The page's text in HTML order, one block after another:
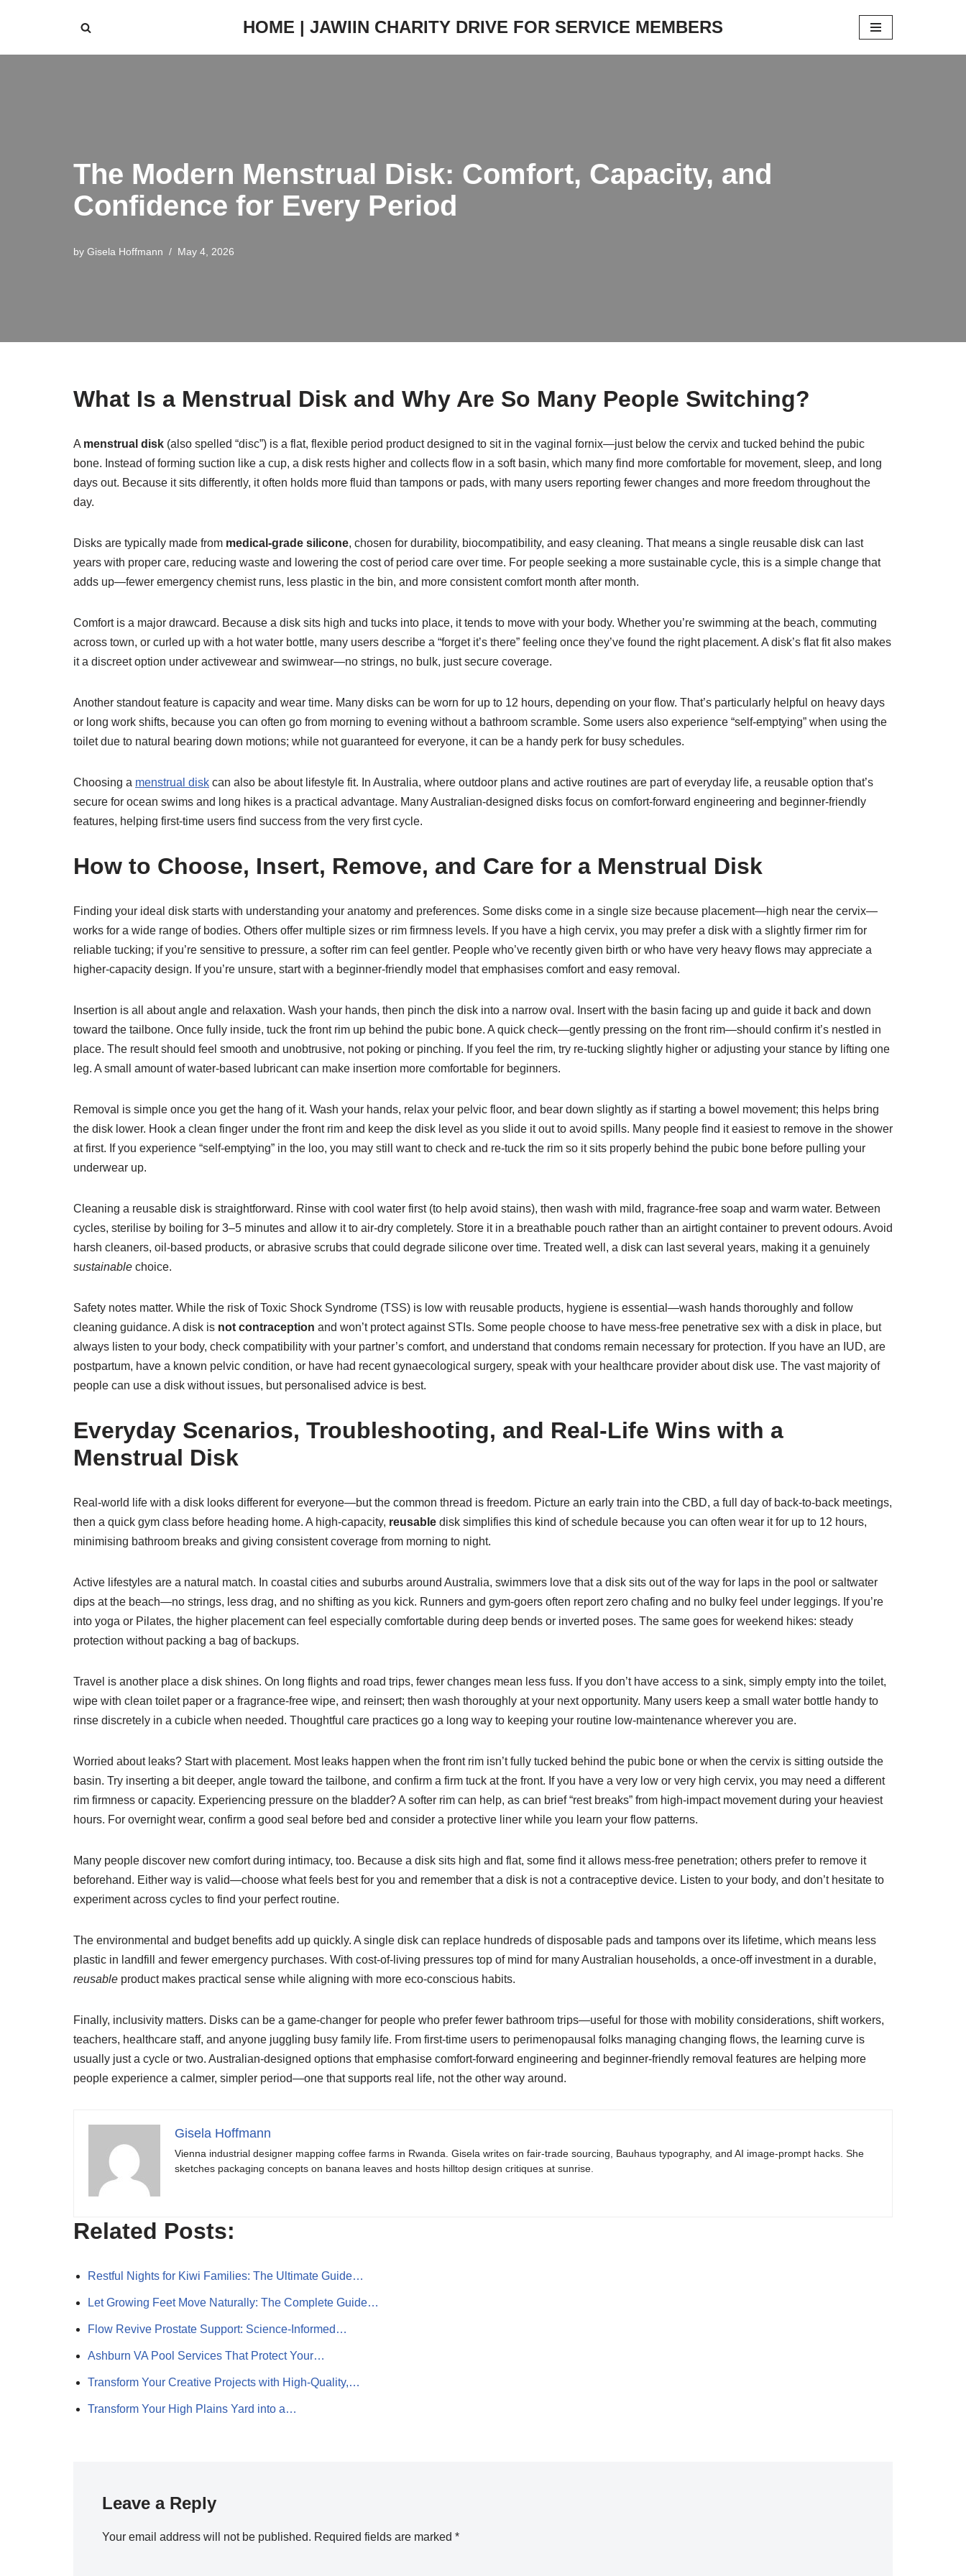
HOME | JAWIIN CHARITY DRIVE FOR SERVICE MEMBERS
The Modern Menstrual Disk: Comfort, Capacity, and
Confidence for Every Period
by Gisela Hoffmann May 4, 2026
What Is a Menstrual Disk and Why Are So Many People Switching?
A menstrual disk (also spelled “disc”) is a flat, flexible period product designed to sit in the vaginal fornix—just below the cervix and tucked behind the pubic
bone. Instead of forming suction like a cup, a disk rests higher and collects flow in a soft basin, which many find more comfortable for movement, sleep, and long
days out. Because it sits differently, it often holds more fluid than tampons or pads, with many users reporting fewer changes and more freedom throughout the
day.
Disks are typically made from medical-grade silicone, chosen for durability, biocompatibility, and easy cleaning. That means a single reusable disk can last
years with proper care, reducing waste and lowering the cost of period care over time. For people seeking a more sustainable cycle, this is a simple change that
adds up—fewer emergency chemist runs, less plastic in the bin, and more consistent comfort month after month.
Comfort is a major drawcard. Because a disk sits high and tucks into place, it tends to move with your body. Whether you’re swimming at the beach, commuting
across town, or curled up with a hot water bottle, many users describe a “forget it’s there” feeling once they’ve found the right placement. A disk’s flat fit also makes
it a discreet option under activewear and swimwear—no strings, no bulk, just secure coverage.
Another standout feature is capacity and wear time. Many disks can be worn for up to 12 hours, depending on your flow. That’s particularly helpful on heavy days
or long work shifts, because you can often go from morning to evening without a bathroom scramble. Some users also experience “self-emptying” when using the
toilet due to natural bearing down motions; while not guaranteed for everyone, it can be a handy perk for busy schedules.
Choosing a menstrual disk can also be about lifestyle fit. In Australia, where outdoor plans and active routines are part of everyday life, a reusable option that’s
secure for ocean swims and long hikes is a practical advantage. Many Australian-designed disks focus on comfort-forward engineering and beginner-friendly
features, helping first-time users find success from the very first cycle.
How to Choose, Insert, Remove, and Care for a Menstrual Disk
Finding your ideal disk starts with understanding your anatomy and preferences. Some disks come in a single size because placement—high near the cervix—
works for a wide range of bodies. Others offer multiple sizes or rim firmness levels. If you have a high cervix, you may prefer a disk with a slightly firmer rim for
reliable tucking; if you’re sensitive to pressure, a softer rim can feel gentler. People who’ve recently given birth or who have very heavy flows may appreciate a
higher-capacity design. If you’re unsure, start with a beginner-friendly model that emphasises comfort and easy removal.
Insertion is all about angle and relaxation. Wash your hands, then pinch the disk into a narrow oval. Insert with the basin facing up and guide it back and down
toward the tailbone. Once fully inside, tuck the front rim up behind the pubic bone. A quick check—gently pressing on the front rim—should confirm it’s nestled in
place. The result should feel smooth and unobtrusive, not poking or pinching. If you feel the rim, try re-tucking slightly higher or adjusting your stance by lifting one
leg. A small amount of water-based lubricant can make insertion more comfortable for beginners.
Removal is simple once you get the hang of it. Wash your hands, relax your pelvic floor, and bear down slightly as if starting a bowel movement; this helps bring
the disk lower. Hook a clean finger under the front rim and keep the disk level as you slide it out to avoid spills. Many people find it easiest to remove in the shower
at first. If you experience “self-emptying” in the loo, you may still want to check and re-tuck the rim so it sits properly behind the pubic bone before pulling your
underwear up.
Cleaning a reusable disk is straightforward. Rinse with cool water first (to help avoid stains), then wash with mild, fragrance-free soap and warm water. Between
cycles, sterilise by boiling for 3–5 minutes and allow it to air-dry completely. Store it in a breathable pouch rather than an airtight container to prevent odours. Avoid
harsh cleaners, oil-based products, or abrasive scrubs that could degrade silicone over time. Treated well, a disk can last several years, making it a genuinely
sustainable choice.
Safety notes matter. While the risk of Toxic Shock Syndrome (TSS) is low with reusable products, hygiene is essential—wash hands thoroughly and follow
cleaning guidance. A disk is not contraception and won’t protect against STIs. Some people choose to have mess-free penetrative sex with a disk in place, but
always listen to your body, check compatibility with your partner’s comfort, and understand that condoms remain necessary for protection. If you have an IUD, are
postpartum, have a known pelvic condition, or have had recent gynaecological surgery, speak with your healthcare provider about disk use. The vast majority of
people can use a disk without issues, but personalised advice is best.
Everyday Scenarios, Troubleshooting, and Real-Life Wins with a
Menstrual Disk
Real-world life with a disk looks different for everyone—but the common thread is freedom. Picture an early train into the CBD, a full day of back-to-back meetings,
then a quick gym class before heading home. A high-capacity, reusable disk simplifies this kind of schedule because you can often wear it for up to 12 hours,
minimising bathroom breaks and giving consistent coverage from morning to night.
Active lifestyles are a natural match. In coastal cities and suburbs around Australia, swimmers love that a disk sits out of the way for laps in the pool or saltwater
dips at the beach—no strings, less drag, and no shifting as you kick. Runners and gym-goers often report zero chafing and no bulky feel under leggings. If you’re
into yoga or Pilates, the higher placement can feel especially comfortable during deep bends or inverted poses. The same goes for weekend hikes: steady
protection without packing a bag of backups.
Travel is another place a disk shines. On long flights and road trips, fewer changes mean less fuss. If you don’t have access to a sink, simply empty into the toilet,
wipe with clean toilet paper or a fragrance-free wipe, and reinsert; then wash thoroughly at your next opportunity. Many users keep a small water bottle handy to
rinse discretely in a cubicle when needed. Thoughtful care practices go a long way to keeping your routine low-maintenance wherever you are.
Worried about leaks? Start with placement. Most leaks happen when the front rim isn’t fully tucked behind the pubic bone or when the cervix is sitting outside the
basin. Try inserting a bit deeper, angle toward the tailbone, and confirm a firm tuck at the front. If you have a very low or very high cervix, you may need a different
rim firmness or capacity. Experiencing pressure on the bladder? A softer rim can help, as can brief “rest breaks” from high-impact movement during your heaviest
hours. For overnight wear, confirm a good seal before bed and consider a protective liner while you learn your flow patterns.
Many people discover new comfort during intimacy, too. Because a disk sits high and flat, some find it allows mess-free penetration; others prefer to remove it
beforehand. Either way is valid—choose what feels best for you and remember that a disk is not a contraceptive device. Listen to your body, and don’t hesitate to
experiment across cycles to find your perfect routine.
The environmental and budget benefits add up quickly. A single disk can replace hundreds of disposable pads and tampons over its lifetime, which means less
plastic in landfill and fewer emergency purchases. With cost-of-living pressures top of mind for many Australian households, a once-off investment in a durable,
reusable product makes practical sense while aligning with more eco-conscious habits.
Finally, inclusivity matters. Disks can be a game-changer for people who prefer fewer bathroom trips—useful for those with mobility considerations, shift workers,
teachers, healthcare staff, and anyone juggling busy family life. From first-time users to perimenopausal folks managing changing flows, the learning curve is
usually just a cycle or two. Australian-designed options that emphasise comfort-forward engineering and beginner-friendly removal features are helping more
people experience a calmer, simpler period—one that supports real life, not the other way around.
Gisela Hoffmann
Vienna industrial designer mapping coffee farms in Rwanda. Gisela writes on fair-trade sourcing, Bauhaus typography, and AI image-prompt hacks. She
sketches packaging concepts on banana leaves and hosts hilltop design critiques at sunrise.
Related Posts:
Restful Nights for Kiwi Families: The Ultimate Guide…
Let Growing Feet Move Naturally: The Complete Guide…
Flow Revive Prostate Support: Science-Informed…
Ashburn VA Pool Services That Protect Your…
Transform Your Creative Projects with High-Quality,…
Transform Your High Plains Yard into a…
Leave a Reply
Your email address will not be published. Required fields are marked *